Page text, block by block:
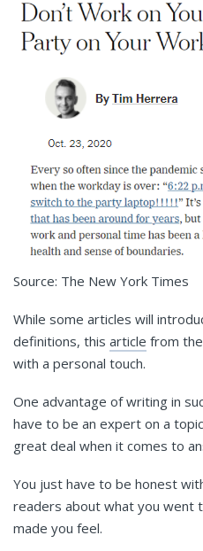
Source: The New York Times
While some articles will
definitions, this article from
with a personal touch.
One advantage of writing in
have to be an expert on a
great deal when it comes to
You just have to be honest
readers about what you went
made you feel.